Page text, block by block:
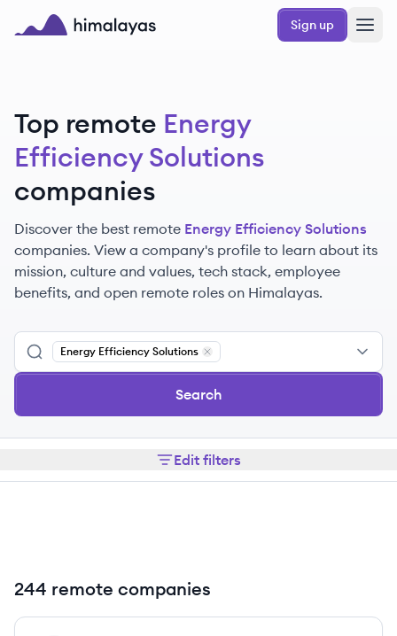
Skip to main content
Sign up
Top remote Energy
Efficiency Solutions
companies
Discover the best remote Energy Efficiency Solutions
companies. View a company's profile to learn about its
mission, culture and values, tech stack, employee
benefits, and open remote roles on Himalayas.
Energy Efficiency Solutions
Remove
Search
Edit filters
244 remote companies